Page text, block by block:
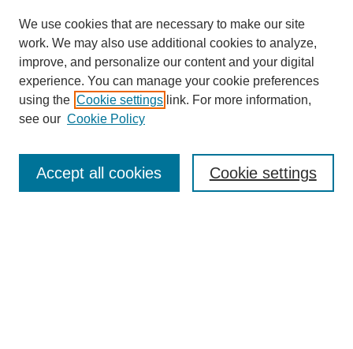
Enter search terms:
We use cookies that are necessary to make our site
work. We may also use additional cookies to analyze,
improve, and personalize our content and your digital
experience. You can manage your cookie preferences
using the Cookie settings link. For more information,
see our Cookie Policy
Cookie settings
Accept all cookies